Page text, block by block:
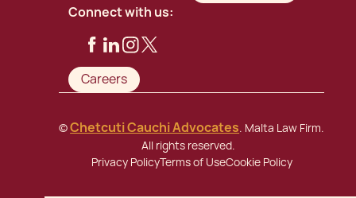
Connect with us:
Careers
©Chetcuti Cauchi Advocates. Malta Law Firm.
All rights reserved.
Privacy PolicyTerms of UseCookie Policy